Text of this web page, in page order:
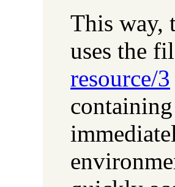
This way,
uses the
resource/3